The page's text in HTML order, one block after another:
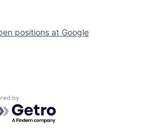
positions at Google
by Getro.com